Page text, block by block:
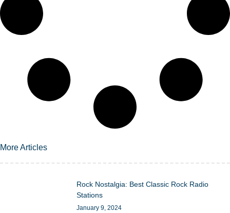
More Articles
Rock Nostalgia: Best Classic Rock Radio
Stations
January 9, 2024